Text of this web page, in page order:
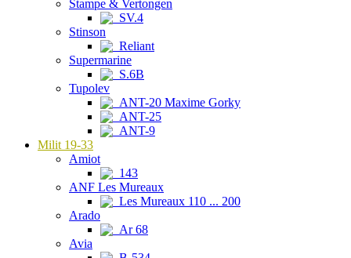
Stampe & Vertongen
SV.4
Stinson
Reliant
Supermarine
S.6B
Tupolev
ANT-20 Maxime Gorky
ANT-25
ANT-9
Milit 19-33
Amiot
143
ANF Les Mureaux
Les Mureaux 110 ... 200
Arado
Ar 68
Avia